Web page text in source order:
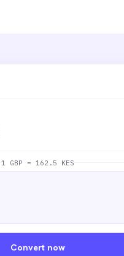
1 GBP = 162.5 KES
Convert now